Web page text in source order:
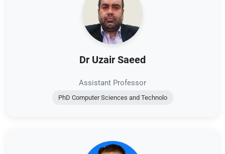
Dr Uzair Saeed
Assistant Professor
PhD Computer Sciences and Technolo